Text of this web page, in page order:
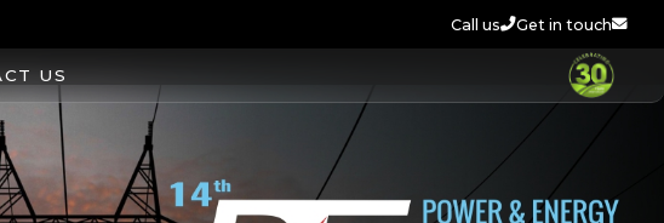
Call us Get in touch
US